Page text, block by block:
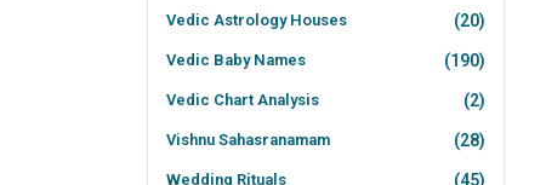
Vedic Astrology Houses (20)
Vedic Baby Names (190)
Vedic Chart Analysis (2)
Vishnu Sahasranamam (28)
Wedding Rituals (45)